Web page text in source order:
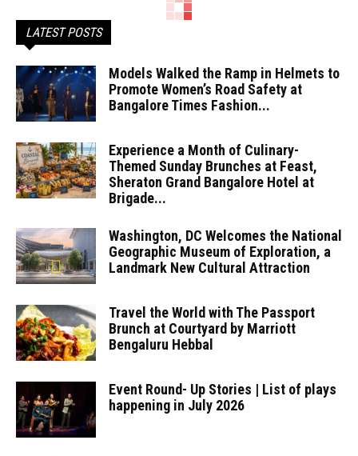
LATEST POSTS
Models Walked the Ramp in Helmets to
Promote Women’s Road Safety at
Bangalore Times Fashion...
Experience a Month of Culinary-
Themed Sunday Brunches at Feast,
Sheraton Grand Bangalore Hotel at
Brigade...
Washington, DC Welcomes the National
Geographic Museum of Exploration, a
Landmark New Cultural Attraction
Travel the World with The Passport
Brunch at Courtyard by Marriott
Bengaluru Hebbal
Event Round- Up Stories | List of plays
happening in July 2026